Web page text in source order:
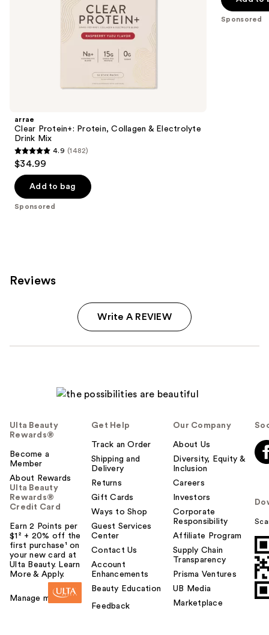
arrae
Clear Protein+: Protein, Collagen & Electrolyte
Drink Mix
4.9
out
of
5
4.9 (1482)
$34.99
Add to bag
Sponsored
5
Sponsored
Reviews
Write A REVIEW
Ulta Beauty
Rewards®
Become a
Member
About Rewards
Ulta Beauty
Rewards®
Credit Card
Earn 2 Points per
$1² + 20% off the
first purchase¹ on
your new card at
Ulta Beauty. Learn
More & Apply.
Manage my card
Get Help
Track an Order
Shipping and
Delivery
Returns
Gift Cards
Ways to Shop
Guest Services
Center
Contact Us
Account
Enhancements
Beauty Education
Feedback
Our Company
About Us
Diversity, Equity &
Inclusion
Careers
Investors
Corporate
Responsibility
Affiliate Program
Supply Chain
Transparency
Prisma Ventures
UB Media
Marketplace